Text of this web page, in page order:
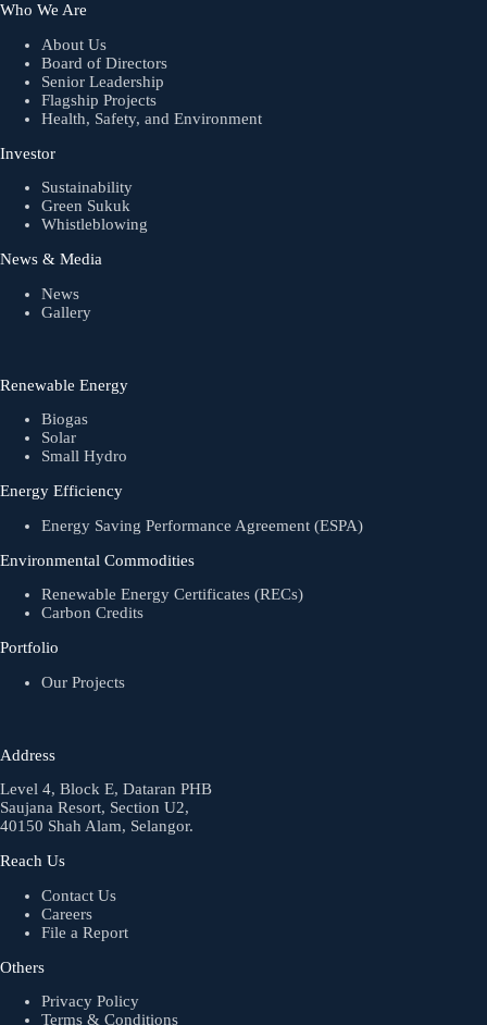
Who We Are
About Us
Board of Directors
Senior Leadership
Flagship Projects
Health, Safety, and Environment
Investor
Sustainability
Green Sukuk
Whistleblowing
News & Media
News
Gallery
Renewable Energy
Biogas
Solar
Small Hydro
Energy Efficiency
Energy Saving Performance Agreement (ESPA)
Environmental Commodities
Renewable Energy Certificates (RECs)
Carbon Credits
Portfolio
Our Projects
Address
Level 4, Block E, Dataran PHB
Saujana Resort, Section U2,
40150 Shah Alam, Selangor.
Reach Us
Contact Us
Careers
File a Report
Others
Privacy Policy
Terms & Conditions